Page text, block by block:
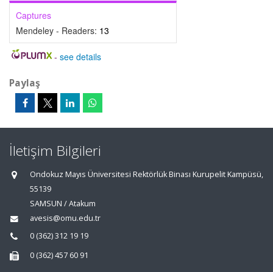
Captures
Mendeley - Readers: 13
- see details
Paylaş
İletişim Bilgileri
Ondokuz Mayıs Üniversitesi Rektörlük Binası Kurupelit Kampüsü,
55139
SAMSUN / Atakum
avesis@omu.edu.tr
0 (362) 312 19 19
0 (362) 457 60 91